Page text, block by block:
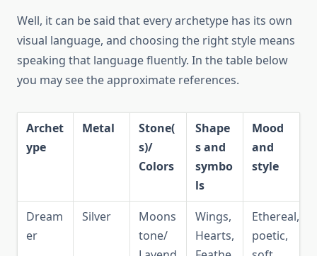
Well, it can be said that every archetype has its own
visual language, and choosing the right style means
speaking that language fluently. In the table below
you may see the approximate references.
Archet
ype
Metal
Stone(
s)/
Colors
Shape
s and
symbo
ls
Mood
and
style
Dream
er
Silver
Moons
tone/
Wings,
Hearts,
Ethereal,
poetic,